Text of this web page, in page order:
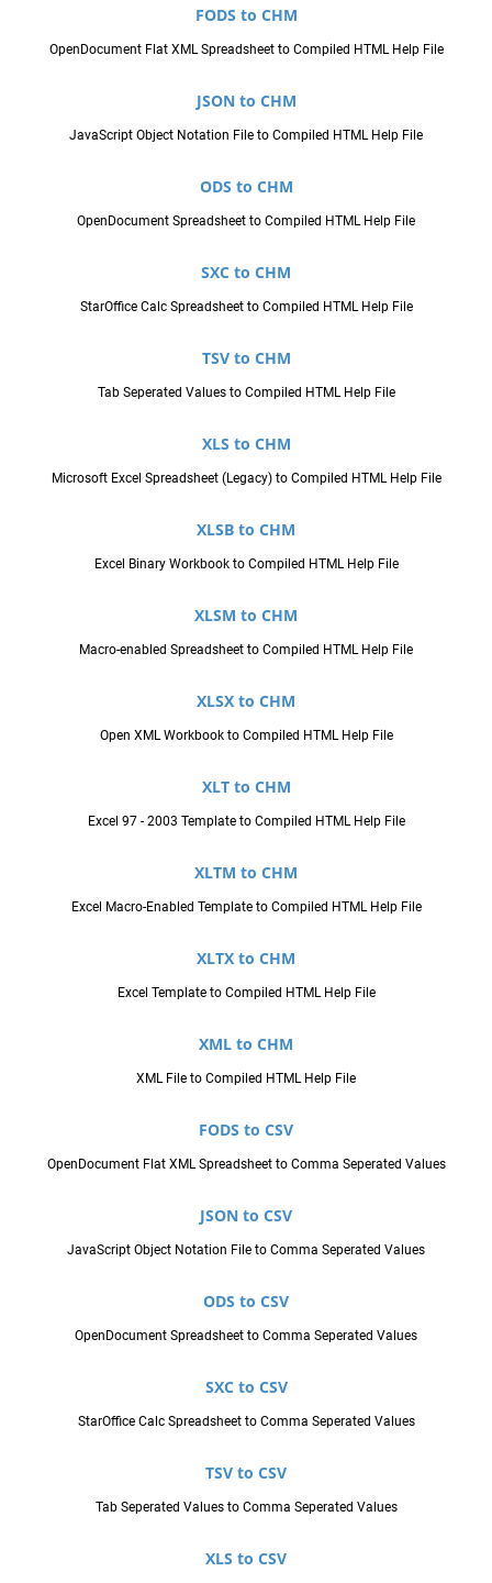
FODS to CHM
OpenDocument Flat XML Spreadsheet to Compiled HTML Help File
JSON to CHM
JavaScript Object Notation File to Compiled HTML Help File
ODS to CHM
OpenDocument Spreadsheet to Compiled HTML Help File
SXC to CHM
StarOffice Calc Spreadsheet to Compiled HTML Help File
TSV to CHM
Tab Seperated Values to Compiled HTML Help File
XLS to CHM
Microsoft Excel Spreadsheet (Legacy) to Compiled HTML Help File
XLSB to CHM
Excel Binary Workbook to Compiled HTML Help File
XLSM to CHM
Macro-enabled Spreadsheet to Compiled HTML Help File
XLSX to CHM
Open XML Workbook to Compiled HTML Help File
XLT to CHM
Excel 97 - 2003 Template to Compiled HTML Help File
XLTM to CHM
Excel Macro-Enabled Template to Compiled HTML Help File
XLTX to CHM
Excel Template to Compiled HTML Help File
XML to CHM
XML File to Compiled HTML Help File
FODS to CSV
OpenDocument Flat XML Spreadsheet to Comma Seperated Values
JSON to CSV
JavaScript Object Notation File to Comma Seperated Values
ODS to CSV
OpenDocument Spreadsheet to Comma Seperated Values
SXC to CSV
StarOffice Calc Spreadsheet to Comma Seperated Values
TSV to CSV
Tab Seperated Values to Comma Seperated Values
XLS to CSV